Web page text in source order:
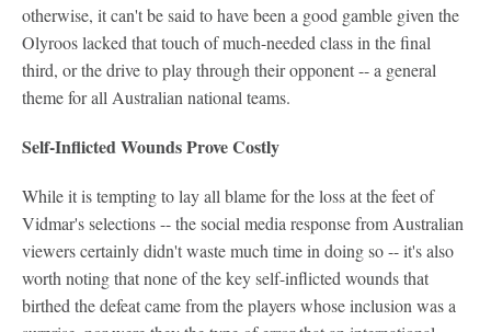
otherwise, it can't be said to have been a good gamble given the
Olyroos lacked that touch of much-needed class in the final
third, or the drive to play through their opponent -- a general
theme for all Australian national teams.
Self-Inflicted Wounds Prove Costly
While it is tempting to lay all blame for the loss at the feet of
Vidmar's selections -- the social media response from Australian
viewers certainly didn't waste much time in doing so -- it's also
worth noting that none of the key self-inflicted wounds that
birthed the defeat came from the players whose inclusion was a